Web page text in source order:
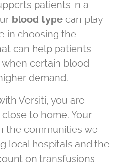
patients in a
blood type can play
in choosing the
can help patients
certain blood
demand.
Versiti, you are
to home. Your
the communities we
local hospitals and the
on transfusions